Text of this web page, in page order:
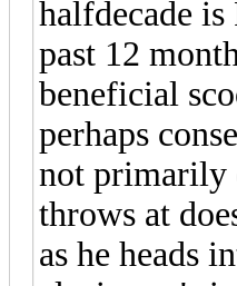
halfdecade
past 12
beneficial
perhaps
not primarily
throws at
as he heads